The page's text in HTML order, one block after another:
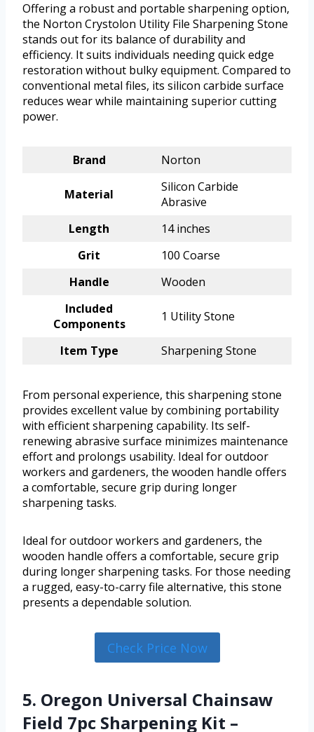
Offering a robust and portable sharpening option,
the Norton Crystolon Utility File Sharpening Stone
stands out for its balance of durability and
efficiency. It suits individuals needing quick edge
restoration without bulky equipment. Compared to
conventional metal files, its silicon carbide surface
reduces wear while maintaining superior cutting
power.
Brand Norton
Material
Silicon Carbide
Abrasive
Length
14 inches
Grit
100 Coarse
Handle
Wooden
Included
Components
1 Utility Stone
Item Type Sharpening Stone
From personal experience, this sharpening stone
provides excellent value by combining portability
with efficient sharpening capability. Its self-
renewing abrasive surface minimizes maintenance
effort and prolongs usability. Ideal for outdoor
workers and gardeners, the wooden handle offers
a comfortable, secure grip during longer
sharpening tasks.
Ideal for outdoor workers and gardeners, the
wooden handle offers a comfortable, secure grip
during longer sharpening tasks. For those needing
a rugged, easy-to-carry file alternative, this stone
presents a dependable solution.
Check Price Now
5. Oregon Universal Chainsaw
Field 7pc Sharpening Kit –